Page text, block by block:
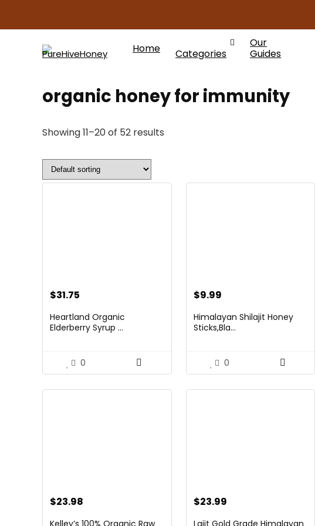
Home Categories
Our
Guides
organic honey for immunity
Showing 11–20 of 52 results
$31.75
Heartland Organic
Elderberry Syrup ...
0
$9.99
Himalayan Shilajit Honey
Sticks,Bla...
0
$23.98
Kelley’s 100% Organic Raw
$23.99
Lajit Gold Grade Himalayan